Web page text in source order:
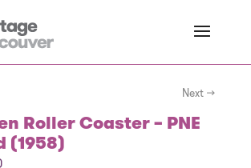
Next →
Roller Coaster – PNE
(1958)